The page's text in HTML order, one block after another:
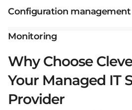
Configuration management
Monitoring
Why Choose
Your Managed IT
Provider